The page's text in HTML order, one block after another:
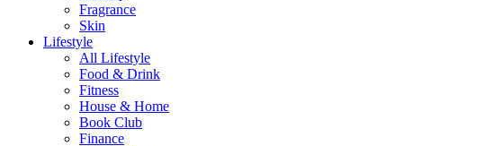
Fragrance
Skin
Lifestyle
All Lifestyle
Food & Drink
Fitness
House & Home
Book Club
Finance